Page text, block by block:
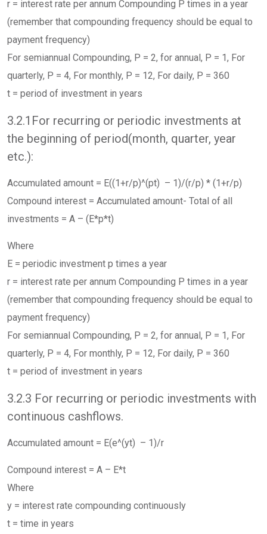
r = interest rate per annum Compounding P times in a year
(remember that compounding frequency should be equal to
payment frequency)
For semiannual Compounding, P = 2, for annual, P = 1, For
quarterly, P = 4, For monthly, P = 12, For daily, P = 360
t = period of investment in years
3.2.1For recurring or periodic investments at
the beginning of period(month, quarter, year
etc.):
Accumulated amount = E((1+r/p)^(pt) – 1)/(r/p) * (1+r/p)
Compound interest = Accumulated amount- Total of all
investments = A – (E*p*t)
Where
E = periodic investment p times a year
r = interest rate per annum Compounding P times in a year
(remember that compounding frequency should be equal to
payment frequency)
For semiannual Compounding, P = 2, for annual, P = 1, For
quarterly, P = 4, For monthly, P = 12, For daily, P = 360
t = period of investment in years
3.2.3 For recurring or periodic investments with
continuous cashflows.
Accumulated amount = E(e^(yt) – 1)/r
Compound interest = A – E*t
Where
y = interest rate compounding continuously
t = time in years